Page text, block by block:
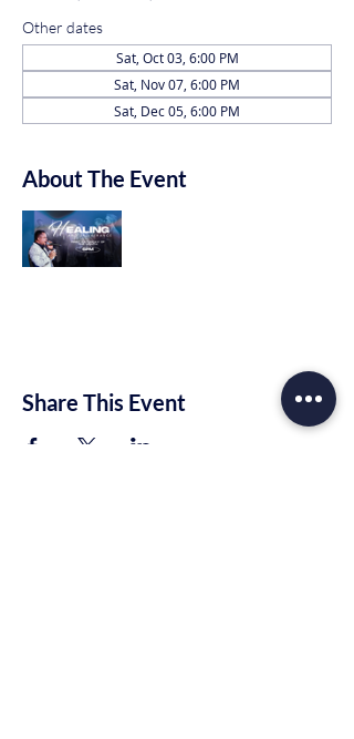
Other dates
Sat, Oct 03, 6:00 PM
Sat, Nov 07, 6:00 PM
Sat, Dec 05, 6:00 PM
About The Event
Share This Event